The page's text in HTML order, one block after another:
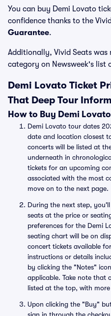
You can buy Demi Lovato
confidence thanks to the
Guarantee.
Additionally, Vivid Seats was
category on Newsweek's list
Demi Lovato Ticket
That Deep Tour
How to Buy Demi
Demi Lovato tour dates
date and location closest
concerts will be listed at
underneath in
tickets for an upcoming
associated with the most
move on to the next page.
During the next step,
seats at the price or
preferences for the Demi
seating chart will be on
concert tickets available
instructions or details
by clicking the "Notes"
applicable. Take note that
listed at the top, with
Upon clicking the "Buy"